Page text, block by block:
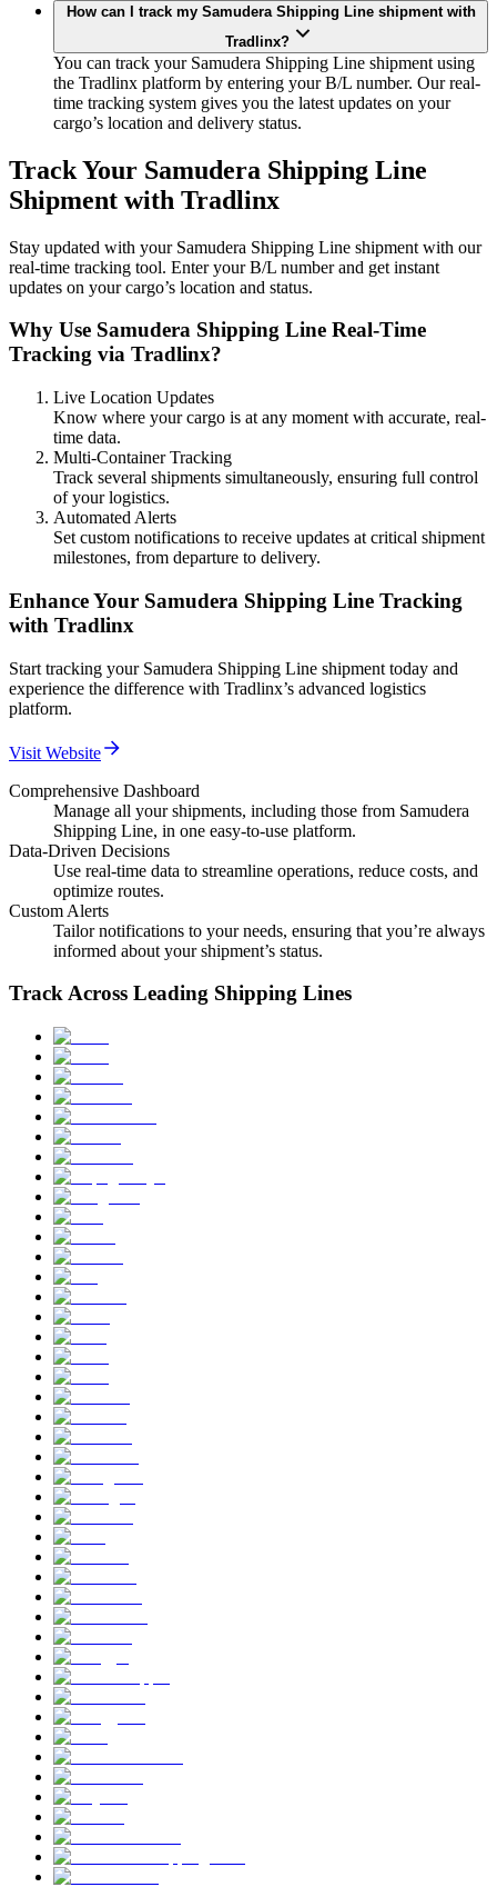
How can I track my Samudera Shipping Line shipment with
Tradlinx?
You can track your Samudera Shipping Line shipment using
the Tradlinx platform by entering your B/L number. Our real-
time tracking system gives you the latest updates on your
cargo’s location and delivery status.
Track Your Samudera Shipping Line
Shipment with Tradlinx
Stay updated with your Samudera Shipping Line shipment with our
real-time tracking tool. Enter your B/L number and get instant
updates on your cargo’s location and status.
Why Use Samudera Shipping Line Real-Time
Tracking via Tradlinx?
Live Location Updates
Know where your cargo is at any moment with accurate, real-
time data.
Multi-Container Tracking
Track several shipments simultaneously, ensuring full control
of your logistics.
Automated Alerts
Set custom notifications to receive updates at critical shipment
milestones, from departure to delivery.
Enhance Your Samudera Shipping Line Tracking
with Tradlinx
Start tracking your Samudera Shipping Line shipment today and
experience the difference with Tradlinx’s advanced logistics
platform.
Visit Website
Comprehensive Dashboard
Manage all your shipments, including those from Samudera
Shipping Line, in one easy-to-use platform.
Data-Driven Decisions
Use real-time data to streamline operations, reduce costs, and
optimize routes.
Custom Alerts
Tailor notifications to your needs, ensuring that you’re always
informed about your shipment’s status.
Track Across Leading Shipping Lines